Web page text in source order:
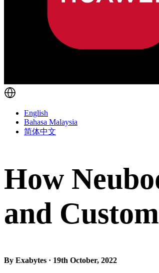
English
Bahasa Malaysia
简体中文
How
and
By Exabytes · 19th October, 2022